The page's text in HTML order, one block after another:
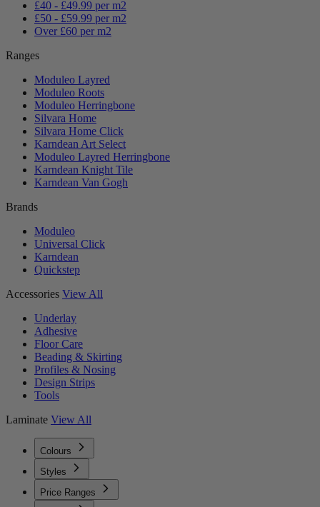
£40 - £49.99 per m2
£50 - £59.99 per m2
Over £60 per m2
Ranges
Moduleo Layred
Moduleo Roots
Moduleo Herringbone
Silvara Home
Silvara Home Click
Karndean Art Select
Moduleo Layred Herringbone
Karndean Knight Tile
Karndean Van Gogh
Brands
Moduleo
Universal Click
Karndean
Quickstep
Accessories View All
Underlay
Adhesive
Floor Care
Beading & Skirting
Profiles & Nosing
Design Strips
Tools
Laminate View All
Colours
Styles
Price Ranges